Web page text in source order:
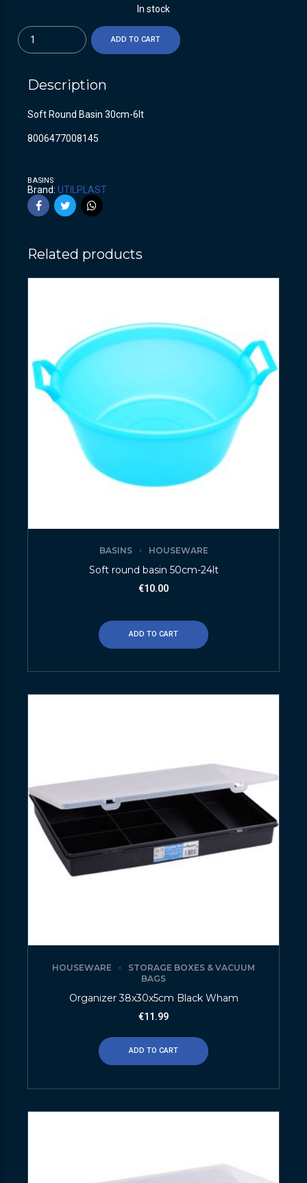
In stock
Quantity
ADD TO CART
Description
Soft Round Basin 30cm-6lt
8006477008145
BASINS
Brand: UTILPLAST
Related products
BASINS HOUSEWARE
Soft round basin 50cm-24lt
€10.00
ADD TO CART
HOUSEWARE
STORAGE BOXES & VACUUM
BAGS
Organizer 38x30x5cm Black Wham
€11.99
ADD TO CART